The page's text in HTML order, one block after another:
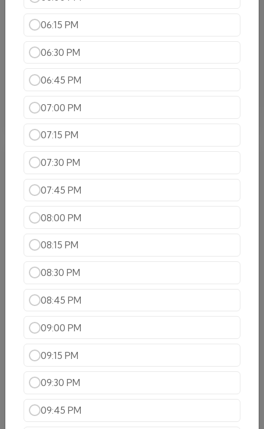
Shrimp cooked in hot spicy and tangy sauce
Indulge in the delicious Coco Shrimp, where
Lamb Specialties
Tender cubes cooked in cream and sauce and nuts
$20.99
Lamb Tikka Masala
Boneless lamb barbecued first in the tandoor and
& spices
$20.99
Tender morsels of lamb cooked with saffron and
06:15 PM
06:30 PM
06:45 PM
07:00 PM
07:15 PM
07:30 PM
07:45 PM
08:00 PM
08:15 PM
08:30 PM
08:45 PM
09:00 PM
09:15 PM
09:30 PM
09:45 PM